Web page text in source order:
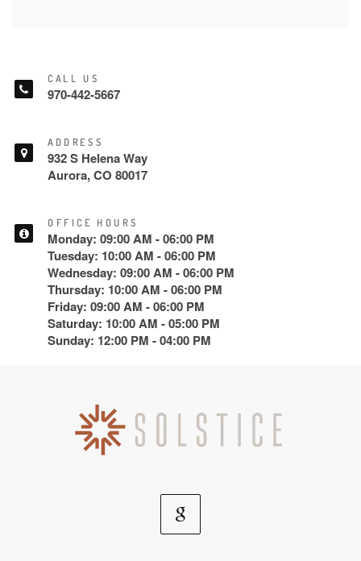
CALL US
970-442-5667
ADDRESS
932 S Helena Way
Aurora, CO 80017
OFFICE HOURS
Monday: 09:00 AM - 06:00 PM
Tuesday: 10:00 AM - 06:00 PM
Wednesday: 09:00 AM - 06:00 PM
Thursday: 10:00 AM - 06:00 PM
Friday: 09:00 AM - 06:00 PM
Saturday: 10:00 AM - 05:00 PM
Sunday: 12:00 PM - 04:00 PM
Google